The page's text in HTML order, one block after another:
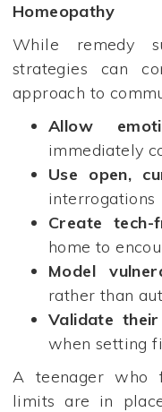
Homeopathy
While remedy
strategies can
approach to
Allow
immediately
Use open,
interrogations
Create
home to
Model
rather than
Validate
when setting
A teenager who
limits are in